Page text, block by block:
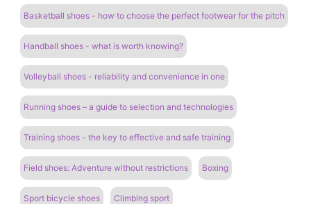
Basketball shoes - how to choose the perfect footwear for the pitch
Handball shoes - what is worth knowing?
Volleyball shoes - reliability and convenience in one
Running shoes – a guide to selection and technologies
Training shoes - the key to effective and safe training
Field shoes: Adventure without restrictions Boxing
Sport bicycle shoes Climbing sport